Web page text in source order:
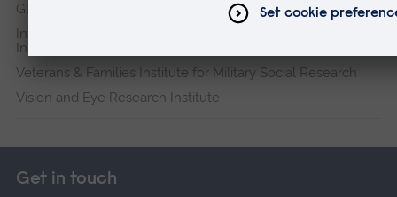
Global Sustainability Institute
International Policing and Public Protection Research
Institute
Veterans & Families Institute for Military Social Research
Vision and Eye Research Institute
Get in touch